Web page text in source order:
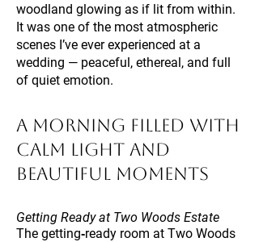
woodland glowing as if lit from within.
It was one of the most atmospheric
scenes I’ve ever experienced at a
wedding — peaceful, ethereal, and full
of quiet emotion.
A Morning Filled With
Calm Light and
Beautiful Moments
Getting Ready at Two Woods Estate
The getting‑ready room at Two Woods